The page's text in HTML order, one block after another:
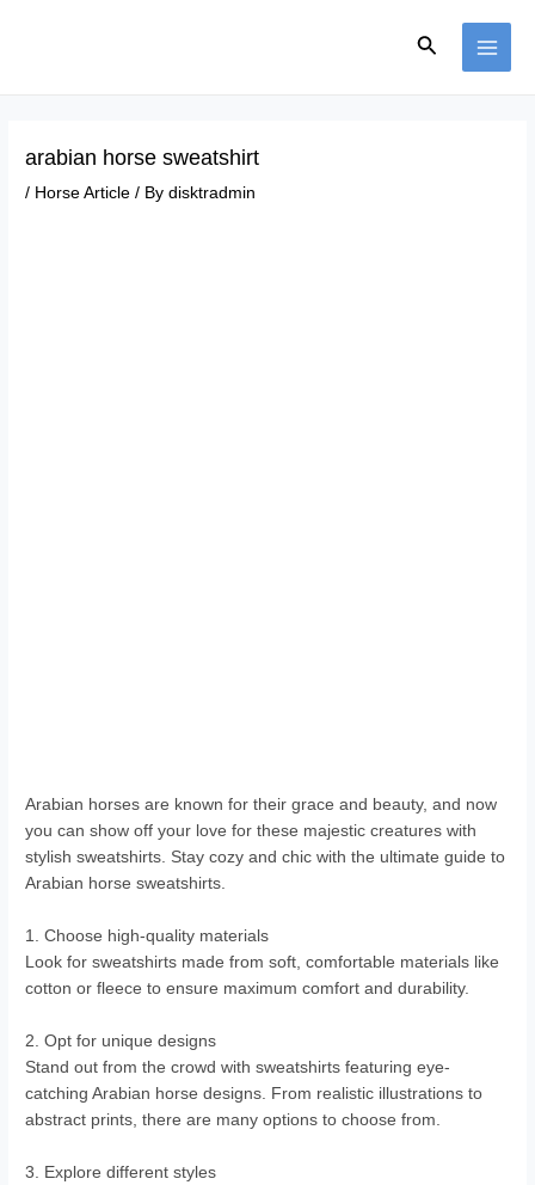
Search
arabian horse sweatshirt
/ Horse Article / Bydisktradmin
Arabian horses are known for their grace and beauty, and now
you can show off your love for these majestic creatures with
stylish sweatshirts. Stay cozy and chic with the ultimate guide to
Arabian horse sweatshirts.
1. Choose high-quality materials
Look for sweatshirts made from soft, comfortable materials like
cotton or fleece to ensure maximum comfort and durability.
2. Opt for unique designs
Stand out from the crowd with sweatshirts featuring eye-
catching Arabian horse designs. From realistic illustrations to
abstract prints, there are many options to choose from.
3. Explore different styles